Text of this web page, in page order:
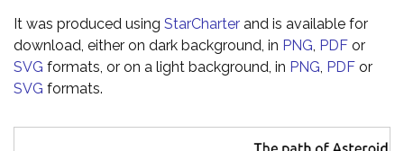
It was produced using StarCharter and is available for
download, either on dark background, in PNG PDF or
SVG formats, or on a light background, in PNG PDF or
SVG formats.